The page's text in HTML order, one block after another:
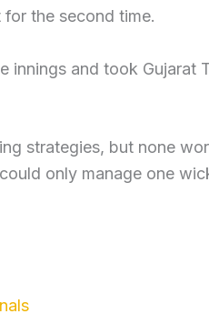
the second time.
innings and took
strategies, but none
only manage one